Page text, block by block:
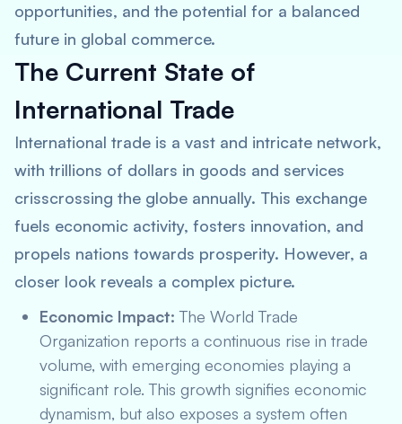
opportunities, and the potential for a balanced
future in global commerce.
The Current State of
International Trade
International trade is a vast and intricate network,
with trillions of dollars in goods and services
crisscrossing the globe annually. This exchange
fuels economic activity, fosters innovation, and
propels nations towards prosperity. However, a
closer look reveals a complex picture.
Economic Impact: The World Trade
Organization reports a continuous rise in trade
volume, with emerging economies playing a
significant role. This growth signifies economic
dynamism, but also exposes a system often